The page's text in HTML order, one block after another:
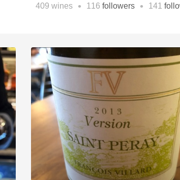
Etna Rosso
Skin Contact
Acidity
2010 Chablis
Oregon Pinot
Coravin
409 wines • 116 followers • 141